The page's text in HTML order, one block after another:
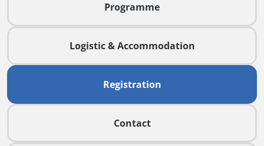
Programme
Logistic & Accommodation
Registration
Contact